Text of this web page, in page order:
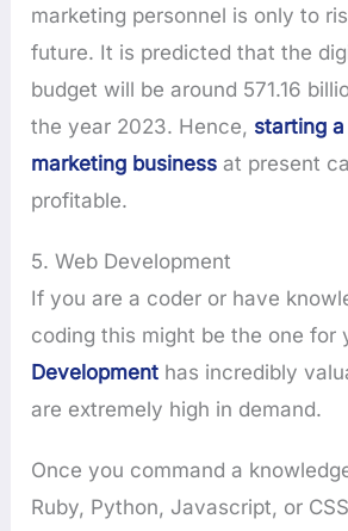
marketing personnel is only to
future. It is predicted that the
budget will be around 571.16
the year 2023. Hence, starting
marketing business at present
profitable.
5. Web Development
If you are a coder or have
coding this might be the one for
Development has incredibly
are extremely high in demand.
Once you command a
Ruby, Python, Javascript, or